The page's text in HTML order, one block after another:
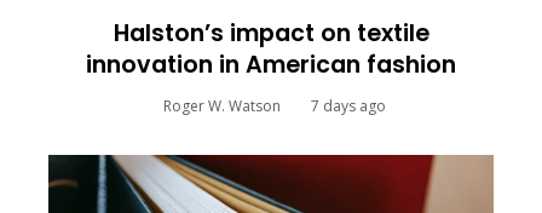
Halston’s impact on textile
innovation in American fashion
Roger W. Watson 7 days ago